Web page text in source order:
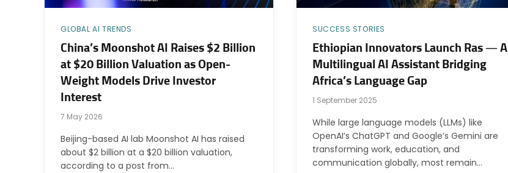
GLOBAL AI TRENDS
China’s Moonshot AI Raises $2 Billion
at $20 Billion Valuation as Open-
Weight Models Drive Investor
Interest
7 May 2026
Beijing-based AI lab Moonshot AI has raised
about $2 billion at a $20 billion valuation,
according to a post from…
SUCCESS STORIES
Ethiopian Innovators Launch Ras — A
Multilingual AI Assistant Bridging
Africa’s Language Gap
1 September 2025
While large language models (LLMs) like
OpenAI’s ChatGPT and Google’s Gemini are
transforming work, education, and
communication globally, most remain…